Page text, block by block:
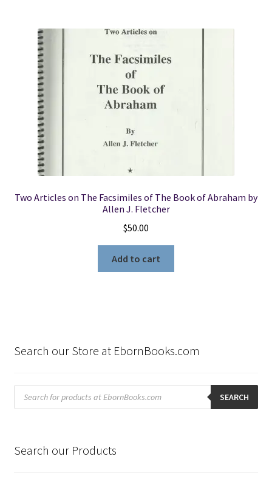
Two Articles on The Facsimiles of The Book of Abraham by
Allen J. Fletcher
$50.00
Add to cart
Search our Store at EbornBooks.com
Products
search SEARCH
Search our Products